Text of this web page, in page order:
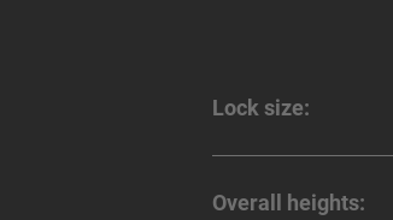
Lock size:
Overall heights: